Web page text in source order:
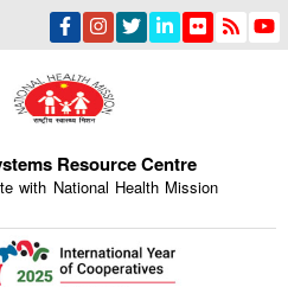
Skip
main
content
Resource Centre
with National Health Mission